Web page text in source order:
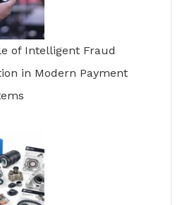
of Intelligent Fraud
in Modern Payment